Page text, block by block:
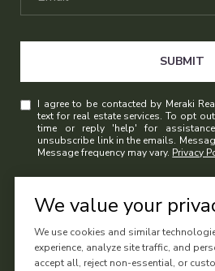
SUBMIT
I agree to be contacted by Meraki
text for real estate services. To opt
time or reply 'help' for
unsubscribe link in the emails.
Message frequency may vary. Privacy
We value your
We use cookies and similar
experience, analyze site traffic, and
accept all, reject non-essential, or